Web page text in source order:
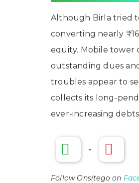
Although Birla tried
converting nearly
equity. Mobile tower
outstanding dues
troubles appear to
collects its long-
ever-increasing
-
Follow Onsitego on